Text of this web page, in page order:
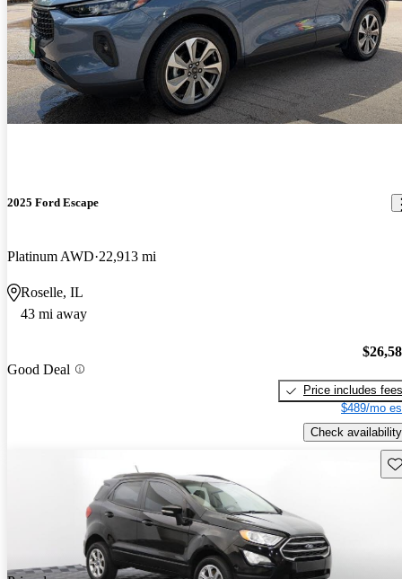
2025 Ford Escape
Platinum AWD 22,913 mi
Roselle, IL
43 mi away
Good Deal
Price includes fees
$489/mo
Check availability